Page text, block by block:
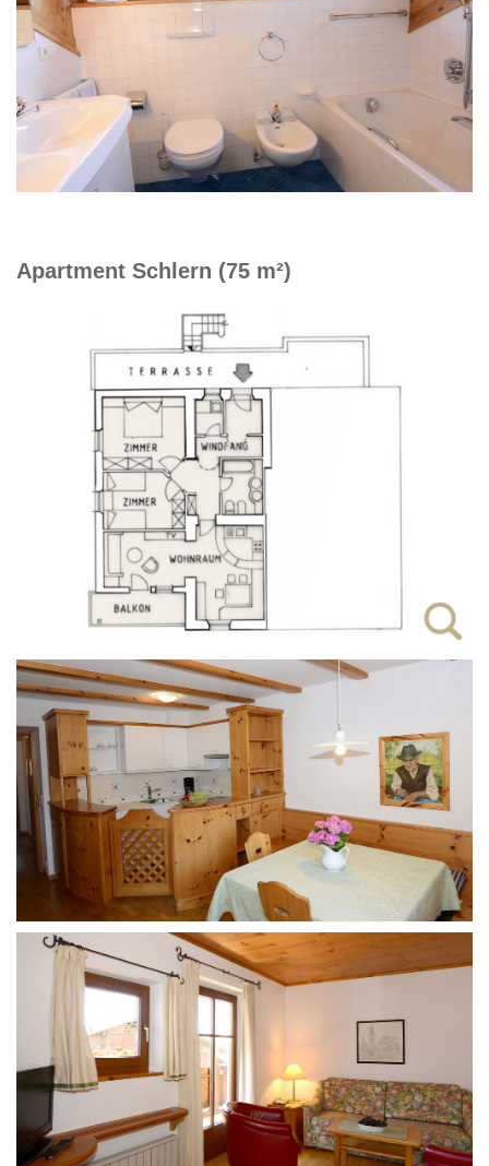
Apartment Schlern (75 m²)